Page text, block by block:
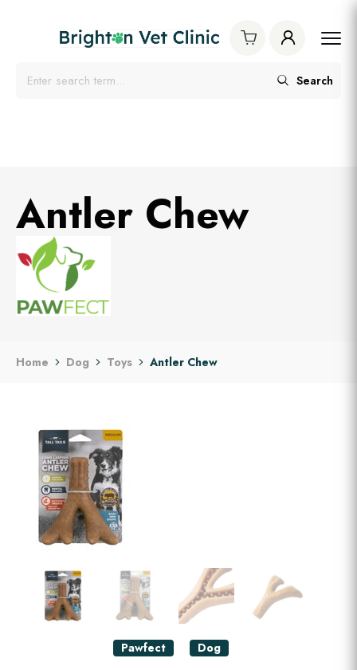
Search
Antler Chew
Home Dog Toys Antler Chew
Pawfect Dog